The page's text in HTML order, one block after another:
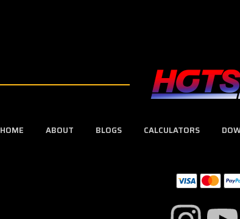
HOME ABOUT BLOGS CALCULATORS